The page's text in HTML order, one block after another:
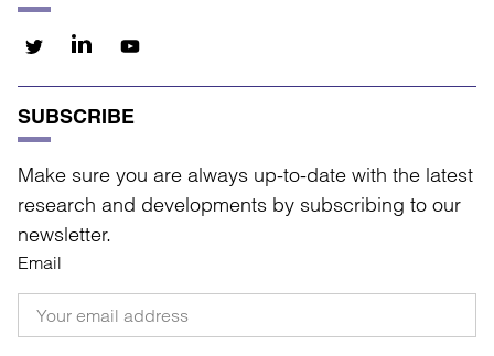
SUBSCRIBE
Make sure you are always up-to-date with the latest
research and developments by subscribing to our
newsletter.
Email